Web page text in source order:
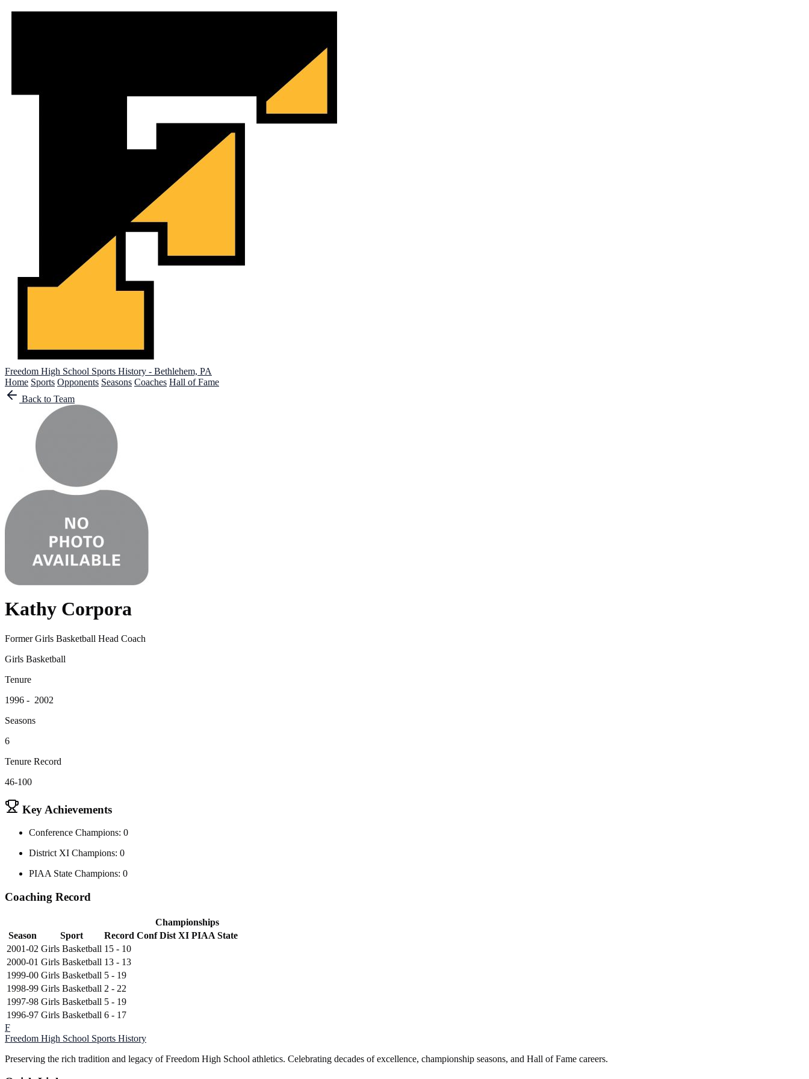
Freedom High School Sports History - Bethlehem, PA
Home Sports Opponents Seasons Coaches Hall of Fame
Back to Team
Kathy Corpora
Former Girls Basketball Head Coach
Girls Basketball
Tenure
1996 - 2002
Seasons
6
Tenure Record
46-100
Key Achievements
Conference Champions: 0
District XI Champions: 0
PIAA State Champions: 0
Coaching Record
Championships
Season
Sport Record Conf Dist XI PIAA State
2001-02 Girls Basketball 15 - 10
2000-01 Girls Basketball 13 - 13
1999-00 Girls Basketball 5 - 19
1998-99 Girls Basketball 2 - 22
1997-98 Girls Basketball 5 - 19
1996-97 Girls Basketball 6 - 17
F
Freedom High School Sports History
Preserving the rich tradition and legacy of Freedom High School athletics. Celebrating decades of excellence, championship seasons, and Hall of Fame careers.